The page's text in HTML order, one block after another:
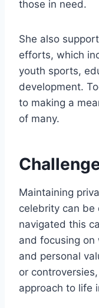
those in need.
She also
efforts, which
youth sports,
development.
to making a
of many.
Maintaining
celebrity can be
navigated this
and focusing
and personal
or
approach to life